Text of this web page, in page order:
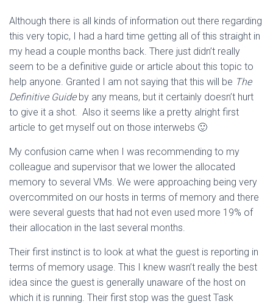
N
Although there is all kinds of information out there regarding
this very topic, I had a hard time getting all of this straight in
my head a couple months back. There just didn’t really
seem to be a definitive guide or article about this topic to
help anyone. Granted I am not saying that this will be The
Definitive Guide by any means, but it certainly doesn’t hurt
to give it a shot. Also it seems like a pretty alright first
article to get myself out on those interwebs 🙂
My confusion came when I was recommending to my
colleague and supervisor that we lower the allocated
memory to several VMs. We were approaching being very
overcommited on our hosts in terms of memory and there
were several guests that had not even used more 19% of
their allocation in the last several months.
Their first instinct is to look at what the guest is reporting in
terms of memory usage. This I knew wasn’t really the best
idea since the guest is generally unaware of the host on
which it is running. Their first stop was the guest Task